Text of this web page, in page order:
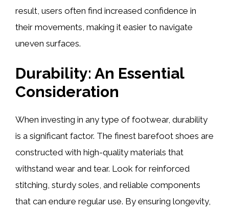
result, users often find increased confidence in
their movements, making it easier to navigate
uneven surfaces.
Durability: An Essential
Consideration
When investing in any type of footwear, durability
is a significant factor. The finest barefoot shoes are
constructed with high-quality materials that
withstand wear and tear. Look for reinforced
stitching, sturdy soles, and reliable components
that can endure regular use. By ensuring longevity,